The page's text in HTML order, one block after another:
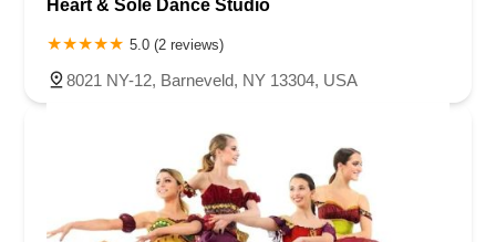
Heart & Sole Dance Studio
5.0 (2 reviews)
8021 NY-12, Barneveld, NY 13304, USA